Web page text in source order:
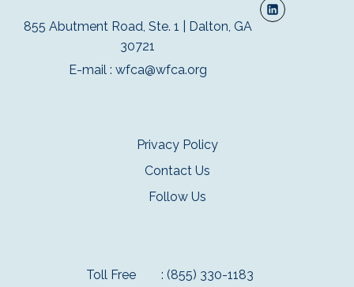
855 Abutment Road, Ste. 1 | Dalton, GA
30721
E-mail : wfca@wfca.org
Privacy Policy
Contact Us
Follow Us
Toll Free : (855) 330-1183